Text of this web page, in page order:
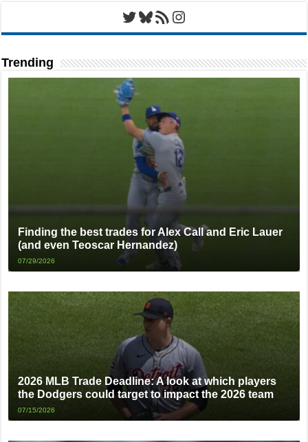
Twitter
Bluesky
RSS FeedInstagram
Trending
Finding the best trades for Alex Call and Eric Lauer
(and even Teoscar Hernandez)
07/29/2026
2026 MLB Trade Deadline: A look at which players
the Dodgers could target to impact the 2026 team
07/15/2026